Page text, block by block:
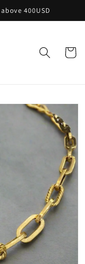
400USD
Cart